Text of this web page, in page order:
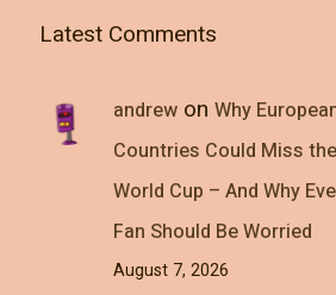
Latest Comments
andrewon Why
Countries Could Miss
World Cup – And Why
Fan Should Be Worried
August 7, 2026